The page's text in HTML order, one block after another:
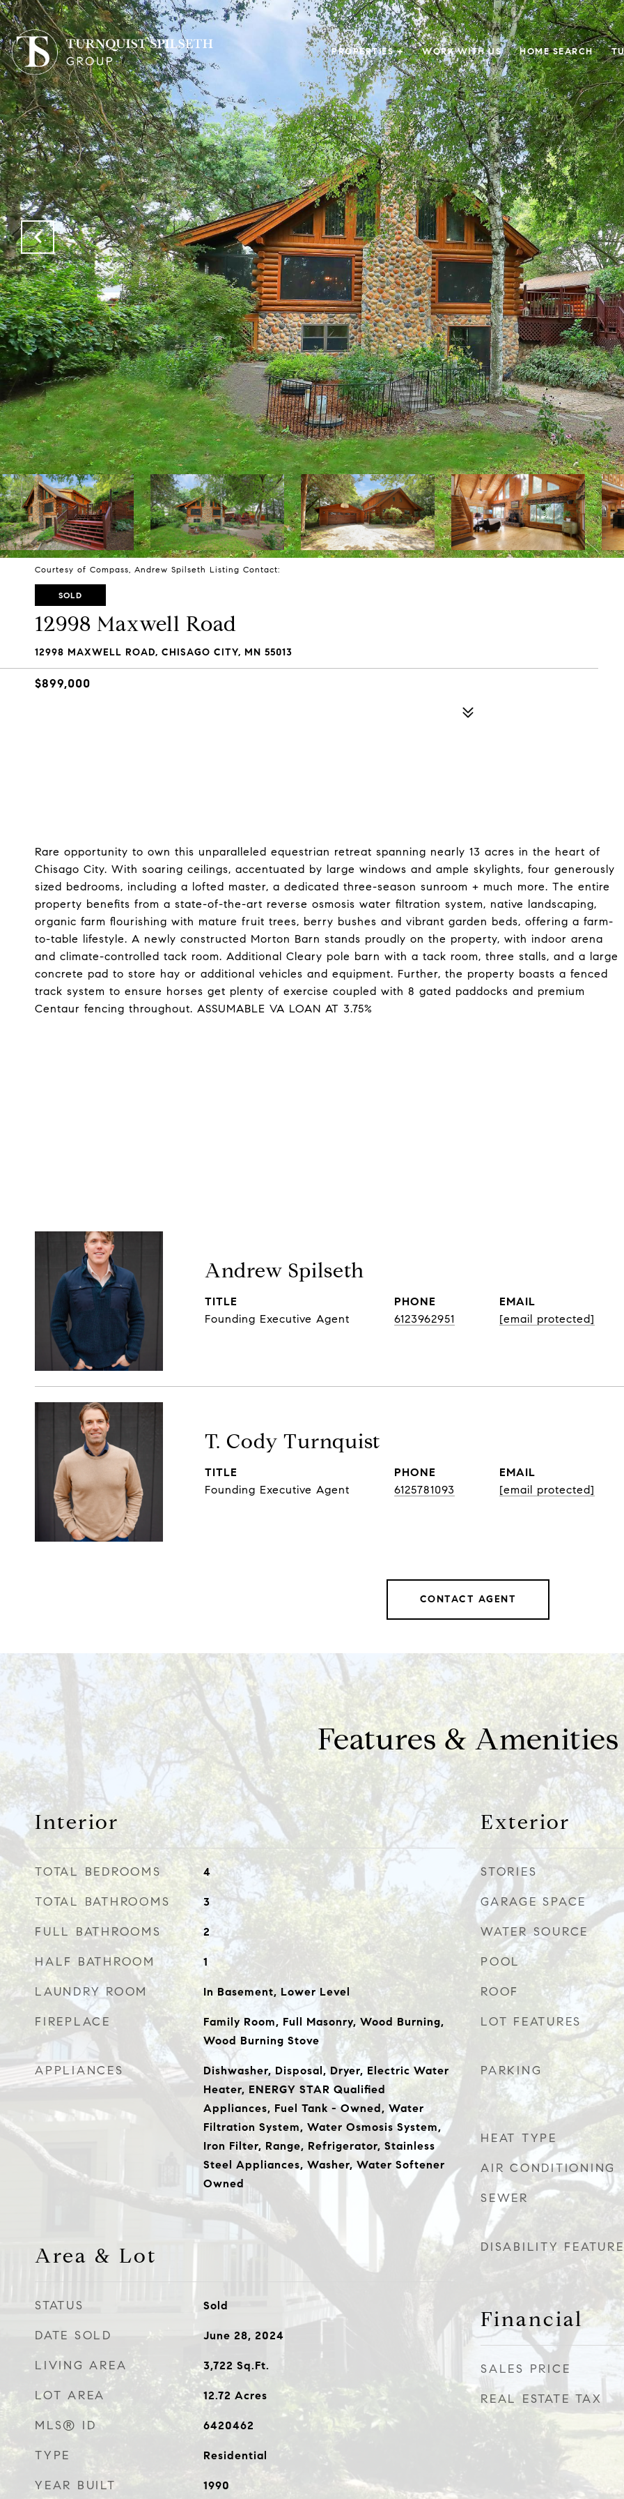
PROPERTIES + WORK WITH US HOME SEARCH
Courtesy of Compass, Andrew Spilseth Listing Contact:
SOLD
12998 Maxwell Road
12998 MAXWELL ROAD, CHISAGO CITY, MN 55013
$899,000
Rare opportunity to own this unparalleled equestrian retreat spanning nearly 13 acres in the heart of
Chisago City. With soaring ceilings, accentuated by large windows and ample skylights, four generously
sized bedrooms, including a lofted master, a dedicated three-season sunroom + much more. The entire
property benefits from a state-of-the-art reverse osmosis water filtration system, native landscaping,
organic farm flourishing with mature fruit trees, berry bushes and vibrant garden beds, offering a farm-
to-table lifestyle. A newly constructed Morton Barn stands proudly on the property, with indoor arena
and climate-controlled tack room. Additional Cleary pole barn with a tack room, three stalls, and a large
concrete pad to store hay or additional vehicles and equipment. Further, the property boasts a fenced
track system to ensure horses get plenty of exercise coupled with 8 gated paddocks and premium
Centaur fencing throughout. ASSUMABLE VA LOAN AT 3.75%
Andrew Spilseth
TITLE
Founding Executive Agent
PHONE
6123962951
EMAIL
[email protected]
T. Cody Turnquist
TITLE
Founding Executive Agent
PHONE
6125781093
EMAIL
[email protected]
CONTACT AGENT
Features & Amenities
Interior
TOTAL BEDROOMS 4
TOTAL BATHROOMS 3
FULL BATHROOMS 2
HALF BATHROOM 1
LAUNDRY ROOM In Basement, Lower Level
FIREPLACE
Family Room, Full Masonry, Wood Burning,
Wood Burning Stove
APPLIANCES
Dishwasher, Disposal, Dryer, Electric Water
Heater, ENERGY STAR Qualified
Appliances, Fuel Tank - Owned, Water
Filtration System, Water Osmosis System,
Iron Filter, Range, Refrigerator, Stainless
Steel Appliances, Washer, Water Softener
Owned
Area & Lot
STATUS Sold
DATE SOLD June 28, 2024
LIVING AREA 3,722 Sq.Ft.
LOT AREA 12.72 Acres
MLS® ID 6420462
TYPE Residential
YEAR BUILT 1990
Exterior
STORIES
GARAGE SPACE
WATER SOURCE
POOL
ROOF
LOT FEATURES
PARKING
HEAT TYPE
AIR CONDITIONING
SEWER
DISABILITY
Financial
SALES PRICE
REAL ESTATE TAX